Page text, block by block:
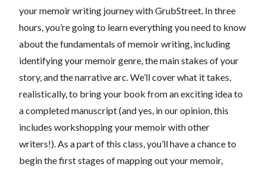
your memoir writing journey with GrubStreet. In three
hours, you’re going to learn everything you need to know
about the fundamentals of memoir writing, including
identifying your memoir genre, the main stakes of your
story, and the narrative arc. We’ll cover what it takes,
realistically, to bring your book from an exciting idea to
a completed manuscript (and yes, in our opinion, this
includes workshopping your memoir with other
writers!). As a part of this class, you’ll have a chance to
begin the first stages of mapping out your memoir,